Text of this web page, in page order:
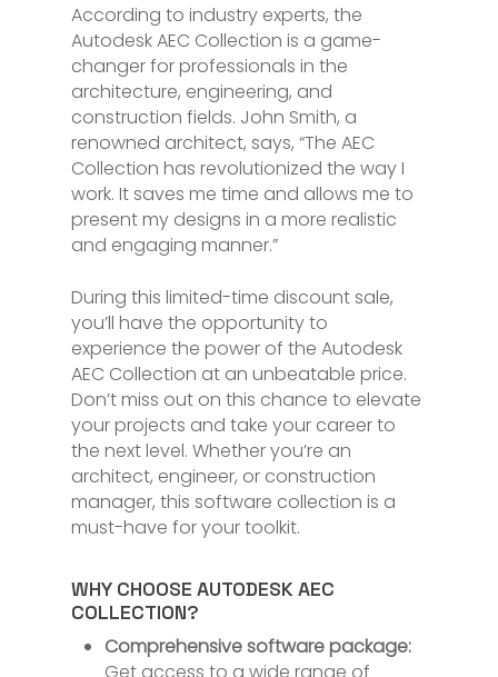
According to industry experts, the
Autodesk AEC Collection is a game-
changer for professionals in the
architecture, engineering, and
construction fields. John Smith, a
renowned architect, says, “The AEC
Collection has revolutionized the way I
work. It saves me time and allows me to
present my designs in a more realistic
and engaging manner.”
During this limited-time discount sale,
you’ll have the opportunity to
experience the power of the Autodesk
AEC Collection at an unbeatable price.
Don’t miss out on this chance to elevate
your projects and take your career to
the next level. Whether you’re an
architect, engineer, or construction
manager, this software collection is a
must-have for your toolkit.
WHY CHOOSE AUTODESK AEC
COLLECTION?
Comprehensive software package: